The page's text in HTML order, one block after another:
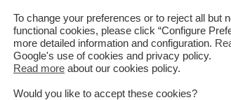
was highly appreciated by
their commitment for a unifie...
To change your preferences or to reject all but
functional cookies, please click “Configure
more detailed information and configuration.
Google's use of cookies and privacy policy.
Read more about our cookies policy.
Would you like to accept these cookies?